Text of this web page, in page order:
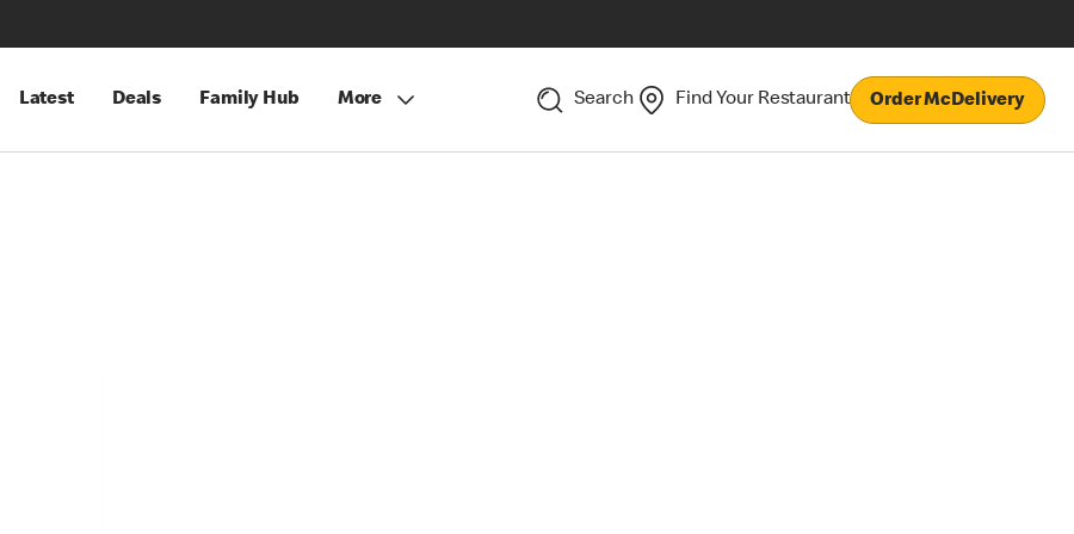
Latest Deals Family Hub More Search Find Your Restaurant Order McDelivery